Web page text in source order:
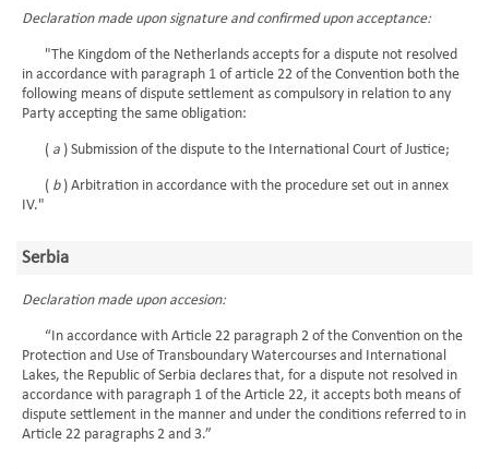
Declaration made upon signature and confirmed upon acceptance:
"The Kingdom of the Netherlands accepts for a dispute not resolved
in accordance with paragraph 1 of article 22 of the Convention both the
following means of dispute settlement as compulsory in relation to any
Party accepting the same obligation:
( a ) Submission of the dispute to the International Court of Justice;
( b ) Arbitration in accordance with the procedure set out in annex
IV."
Serbia
Declaration made upon accesion:
“In accordance with Article 22 paragraph 2 of the Convention on the
Protection and Use of Transboundary Watercourses and International
Lakes, the Republic of Serbia declares that, for a dispute not resolved in
accordance with paragraph 1 of the Article 22, it accepts both means of
dispute settlement in the manner and under the conditions referred to in
Article 22 paragraphs 2 and 3.”